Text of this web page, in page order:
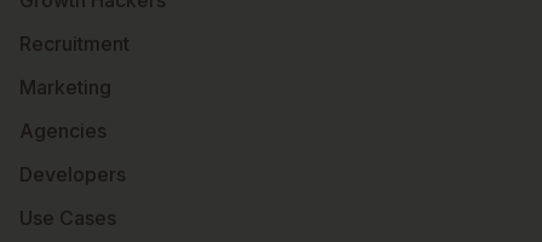
Recruitment
Marketing
Agencies
Developers
Use Cases